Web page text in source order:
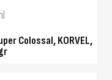
Colossal, KORVEL,